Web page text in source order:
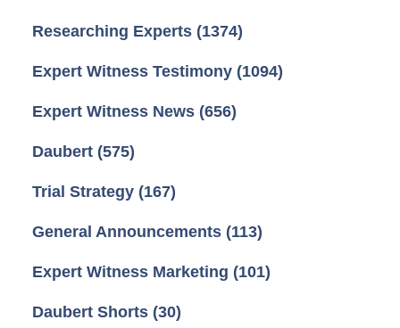
Researching Experts (1374)
Expert Witness Testimony (1094)
Expert Witness News (656)
Daubert (575)
Trial Strategy (167)
General Announcements (113)
Expert Witness Marketing (101)
Daubert Shorts (30)